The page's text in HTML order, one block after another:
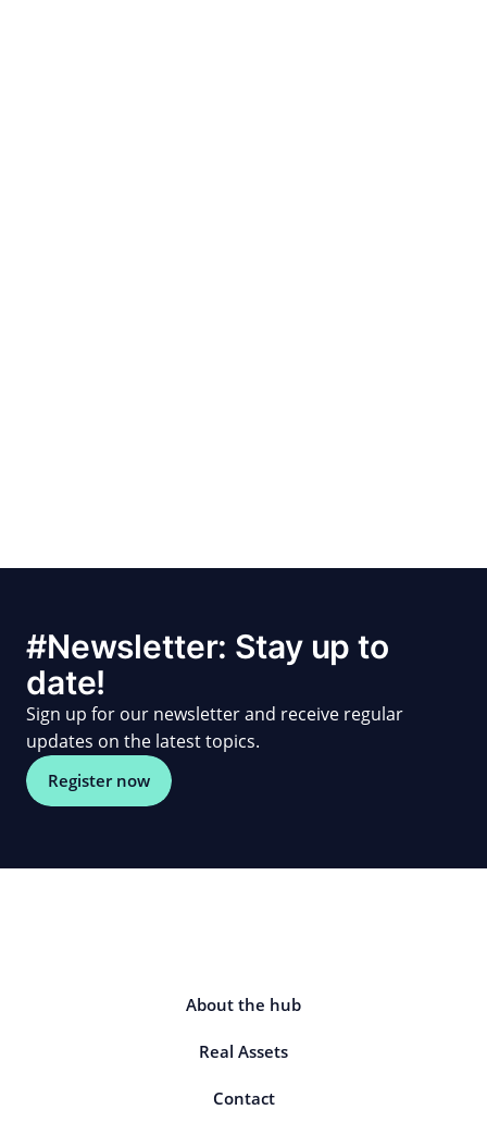
#Newsletter: Stay up to
date!
Sign up for our newsletter and receive regular
updates on the latest topics.
Register now
About the hub
Real Assets
Contact